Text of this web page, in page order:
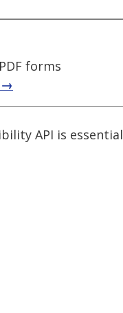
forms
→
API is